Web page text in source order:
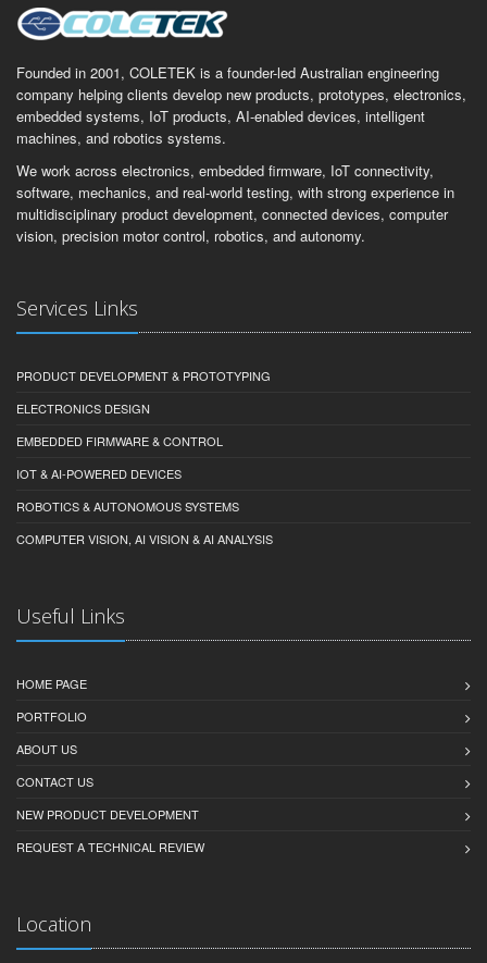
Founded in 2001, COLETEK is a founder-led Australian engineering
company helping clients develop new products, prototypes, electronics,
embedded systems, IoT products, AI-enabled devices, intelligent
machines, and robotics systems.
We work across electronics, embedded firmware, IoT connectivity,
software, mechanics, and real-world testing, with strong experience in
multidisciplinary product development, connected devices, computer
vision, precision motor control, robotics, and autonomy.
Services Links
PRODUCT DEVELOPMENT & PROTOTYPING
ELECTRONICS DESIGN
EMBEDDED FIRMWARE & CONTROL
IOT & AI-POWERED DEVICES
ROBOTICS & AUTONOMOUS SYSTEMS
COMPUTER VISION, AI VISION & AI ANALYSIS
Useful Links
HOME PAGE
PORTFOLIO
ABOUT US
CONTACT US
NEW PRODUCT DEVELOPMENT
REQUEST A TECHNICAL REVIEW
Location